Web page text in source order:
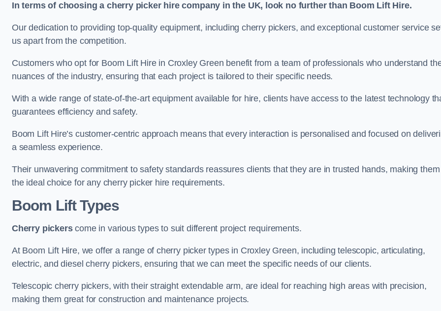
In terms of choosing a cherry picker hire company in the UK, look no further than Boom Lift Hire.
Our dedication to providing top-quality equipment, including cherry pickers, and exceptional customer service
us apart from the competition.
Customers who opt for Boom Lift Hire in Croxley Green benefit from a team of professionals who understand
nuances of the industry, ensuring that each project is tailored to their specific needs.
With a wide range of state-of-the-art equipment available for hire, clients have access to the latest technology
guarantees efficiency and safety.
Boom Lift Hire’s customer-centric approach means that every interaction is personalised and focused on
a seamless experience.
Their unwavering commitment to safety standards reassures clients that they are in trusted hands, making them
the ideal choice for any cherry picker hire requirements.
Boom Lift Types
Cherry pickerscome in various types to suit different project requirements.
At Boom Lift Hire, we offer a range of cherry picker types in Croxley Green, including telescopic, articulating,
electric, and diesel cherry pickers, ensuring that we can meet the specific needs of our clients.
Telescopic cherry pickers, with their straight extendable arm, are ideal for reaching high areas with precision,
making them great for construction and maintenance projects.